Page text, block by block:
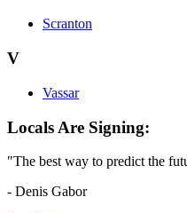
Scranton
V
Vassar
Locals Are Signing:
"The best way to predict the
- Denis Gabor